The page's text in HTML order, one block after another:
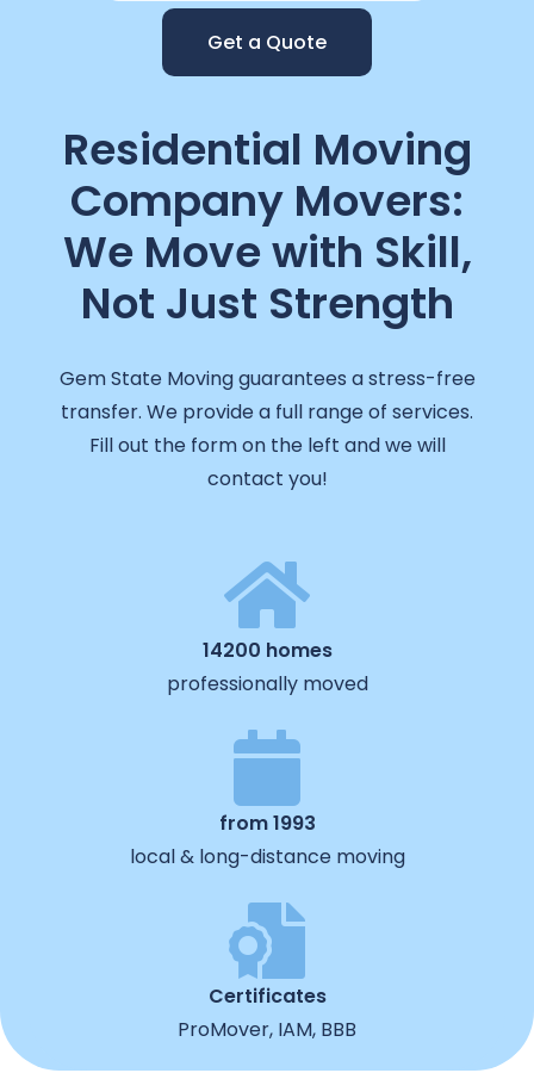
Get a Quote
Residential Moving
Company Movers:
We Move with Skill,
Not Just Strength
Gem State Moving guarantees a stress-free
transfer. We provide a full range of services.
Fill out the form on the left and we will
contact you!
14200 homes
professionally moved
from 1993
local & long-distance moving
Certificates
ProMover, IAM, BBB